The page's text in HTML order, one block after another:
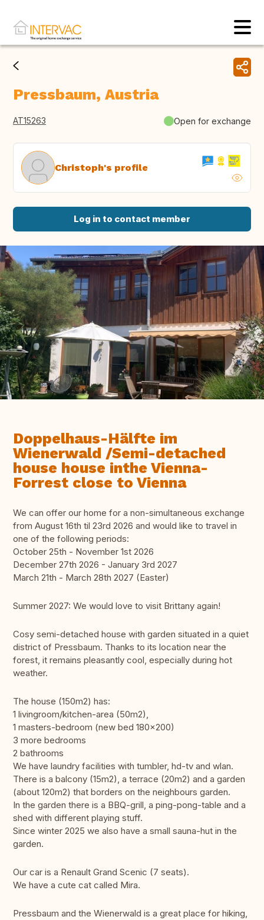
Pressbaum, Austria
AT15263 Open for exchange
Christoph's profile
Log in to contact member
Doppelhaus-Hälfte im
Wienerwald /Semi-detached
house house inthe Vienna-
Forrest close to Vienna
We can offer our home for a non-simultaneous exchange
from August 16th til 23rd 2026 and would like to travel in
one of the following periods:
October 25th - November 1st 2026
December 27th 2026 - January 3rd 2027
March 21th - March 28th 2027 (Easter)
Summer 2027: We would love to visit Brittany again!
Cosy semi-detached house with garden situated in a quiet
district of Pressbaum. Thanks to its location near the
forest, it remains pleasantly cool, especially during hot
weather.
The house (150m2) has:
1 livingroom/kitchen-area (50m2),
1 masters-bedroom (new bed 180x200)
3 more bedrooms
2 bathrooms
We have laundry facilities with tumbler, hd-tv and wlan.
There is a balcony (15m2), a terrace (20m2) and a garden
(about 120m2) that borders on the neighbours garden.
In the garden there is a BBQ-grill, a ping-pong-table and a
shed with different playing stuff.
Since winter 2025 we also have a small sauna-hut in the
garden.
Our car is a Renault Grand Scenic (7 seats).
We have a cute cat called Mira.
Pressbaum and the Wienerwald is a great place for hiking,